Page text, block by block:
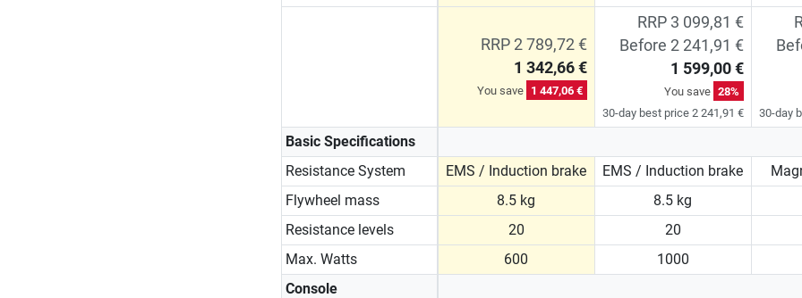
RRP 2 789,72 €
1 342,66 €
You save 1 447,06 €
RRP 3 099,81 €
Before 2 241,91 €
1 599,00 €
You save 28%
30-day best price 2 241,91 €
30-day
Basic Specifications
Resistance System
EMS / Induction brake EMS / Induction brake
Flywheel mass
8.5 kg
8.5 kg
Resistance levels
20
20
Max. Watts
600
1000
Console